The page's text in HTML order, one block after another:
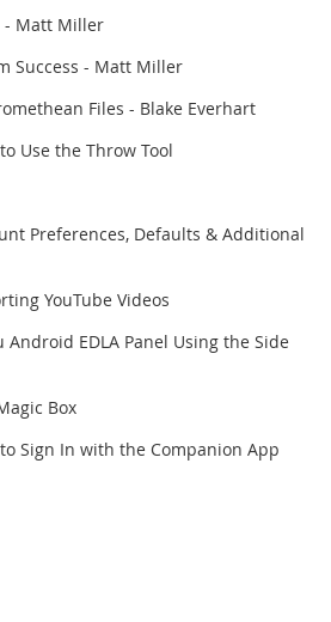
- Matt Miller
Success - Matt Miller
Files - Blake Everhart
Use the Throw Tool
Preferences, Defaults & Additional
YouTube Videos
EDLA Panel Using the Side
Box
Sign In with the Companion App